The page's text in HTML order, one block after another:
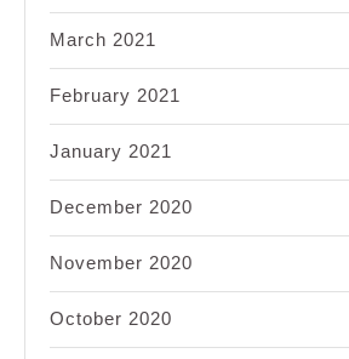
March 2021
February 2021
January 2021
December 2020
November 2020
October 2020